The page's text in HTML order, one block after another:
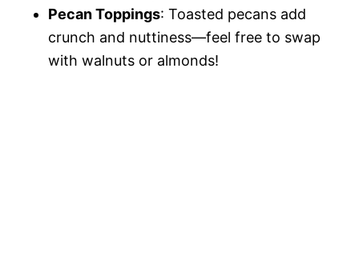
Pecan Toppings: Toasted pecans add
crunch and nuttiness—feel free to swap
with walnuts or almonds!